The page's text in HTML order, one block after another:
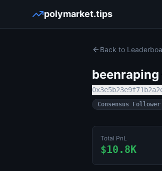
polymarket.tips
Back to
beenraping
Consensus Follower
Total PnL
$10.8K